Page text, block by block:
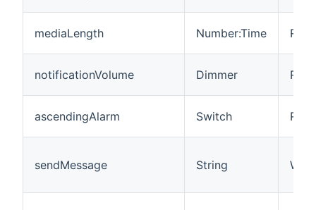
mediaLength Number:Time R
notificationVolume Dimmer R
ascendingAlarm Switch R/W
sendMessage String W